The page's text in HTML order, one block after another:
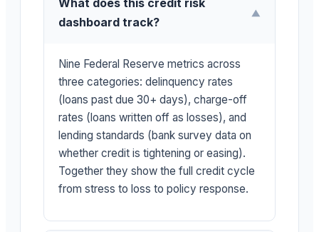
What does this credit risk
dashboard track?
▼
Nine Federal Reserve metrics across
three categories: delinquency rates
(loans past due 30+ days), charge-off
rates (loans written off as losses), and
lending standards (bank survey data on
whether credit is tightening or easing).
Together they show the full credit cycle
from stress to loss to policy response.